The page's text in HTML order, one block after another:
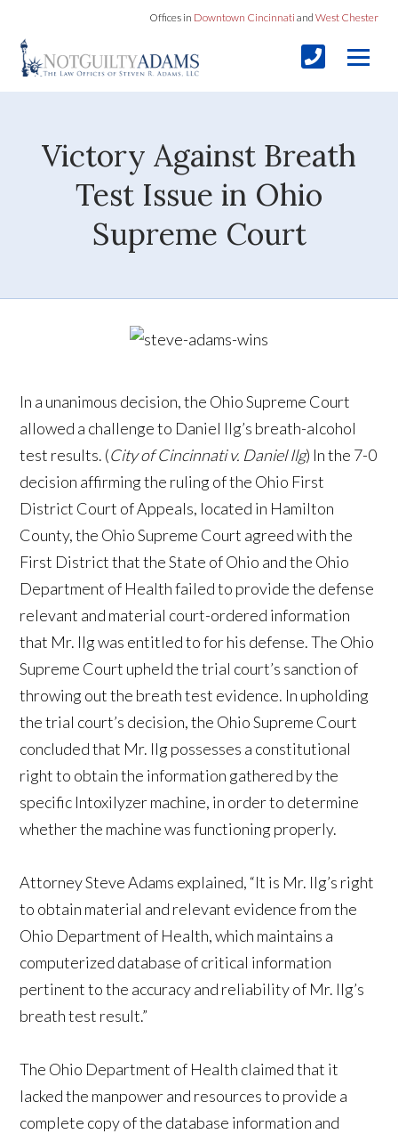
Offices in Downtown Cincinnati and West Chester
Victory Against Breath
Test Issue in Ohio
Supreme Court
In a unanimous decision, the Ohio Supreme Court
allowed a challenge to Daniel Ilg’s breath-alcohol
test results. (City of Cincinnati v. Daniel Ilg) In the 7-0
decision affirming the ruling of the Ohio First
District Court of Appeals, located in Hamilton
County, the Ohio Supreme Court agreed with the
First District that the State of Ohio and the Ohio
Department of Health failed to provide the defense
relevant and material court-ordered information
that Mr. Ilg was entitled to for his defense. The Ohio
Supreme Court upheld the trial court’s sanction of
throwing out the breath test evidence. In upholding
the trial court’s decision, the Ohio Supreme Court
concluded that Mr. Ilg possesses a constitutional
right to obtain the information gathered by the
specific Intoxilyzer machine, in order to determine
whether the machine was functioning properly.
Attorney Steve Adams explained, “It is Mr. Ilg’s right
to obtain material and relevant evidence from the
Ohio Department of Health, which maintains a
computerized database of critical information
pertinent to the accuracy and reliability of Mr. Ilg’s
breath test result.”
The Ohio Department of Health claimed that it
lacked the manpower and resources to provide a
complete copy of the database information and